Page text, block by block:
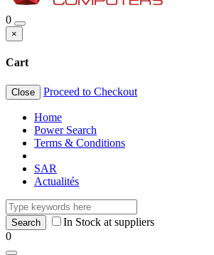
0
×
Cart
Close Proceed to Checkout
Home
Power Search
Terms & Conditions
SAR
Actualités
In Stock at suppliers
0